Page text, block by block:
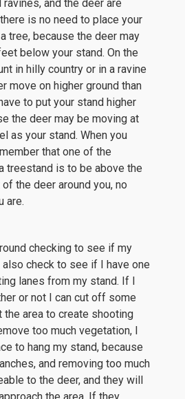
and the deer are
is no need to place your
tree, because the deer may
below your stand. On the
in hilly country or in a ravine
move on higher ground than
to put your stand higher
the deer may be moving at
as your stand. When you
that one of the
treestand is to be above the
the deer around you, no
are.
checking to see if my
check to see if I have one
lanes from my stand. If I
or not I can cut off some
the area to create shooting
too much vegetation, I
to hang my stand, because
and removing too much
to the deer, and they will